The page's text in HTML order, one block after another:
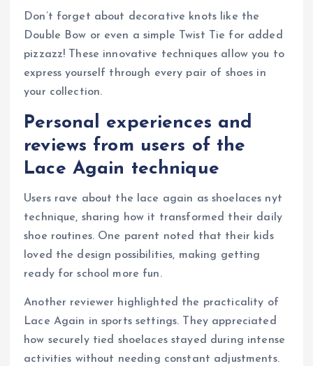
Don’t forget about decorative knots like the
Double Bow or even a simple Twist Tie for added
pizzazz! These innovative techniques allow you to
express yourself through every pair of shoes in
your collection.
Personal experiences and
reviews from users of the
Lace Again technique
Users rave about the lace again as shoelaces nyt
technique, sharing how it transformed their daily
shoe routines. One parent noted that their kids
loved the design possibilities, making getting
ready for school more fun.
Another reviewer highlighted the practicality of
Lace Again in sports settings. They appreciated
how securely tied shoelaces stayed during intense
activities without needing constant adjustments.